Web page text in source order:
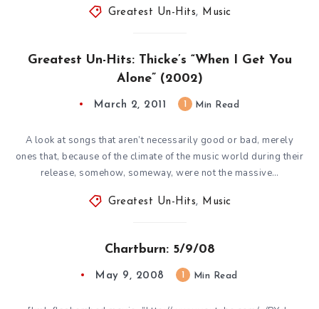
Greatest Un-Hits, Music
Greatest Un-Hits: Thicke’s “When I Get You
Alone” (2002)
March 2, 2011 Min Read
A look at songs that aren’t necessarily good or bad, merely
ones that, because of the climate of the music world during their
release, somehow, someway, were not the massive…
Greatest Un-Hits, Music
Chartburn: 5/9/08
May 9, 2008 Min Read